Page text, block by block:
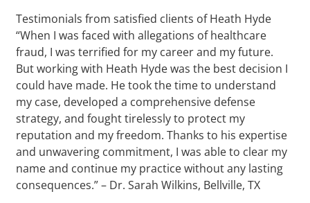
Testimonials from satisfied clients of Heath Hyde
“When I was faced with allegations of healthcare
fraud, I was terrified for my career and my future.
But working with Heath Hyde was the best decision I
could have made. He took the time to understand
my case, developed a comprehensive defense
strategy, and fought tirelessly to protect my
reputation and my freedom. Thanks to his expertise
and unwavering commitment, I was able to clear my
name and continue my practice without any lasting
consequences.” – Dr. Sarah Wilkins, Bellville, TX